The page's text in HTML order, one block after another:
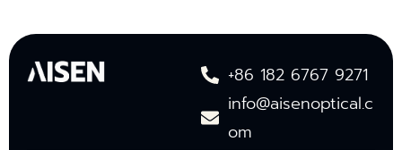
+86 182 6767 9271
info@aisenoptical.c
om